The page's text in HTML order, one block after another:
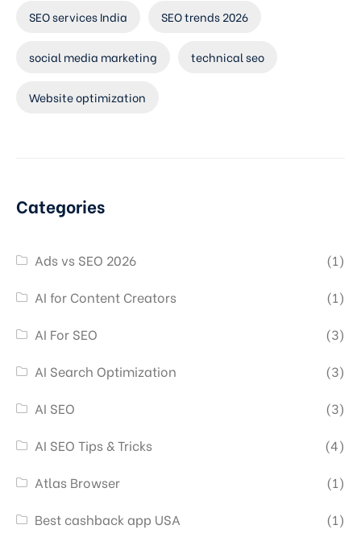
SEO services India SEO trends 2026
social media marketing technical seo
Website optimization
Categories
Ads vs SEO 2026
(1)
AI for Content Creators
(1)
AI For SEO
(3)
AI Search Optimization
(3)
AI SEO
(3)
AI SEO Tips & Tricks
(4)
Atlas Browser
(1)
Best cashback app USA
(1)